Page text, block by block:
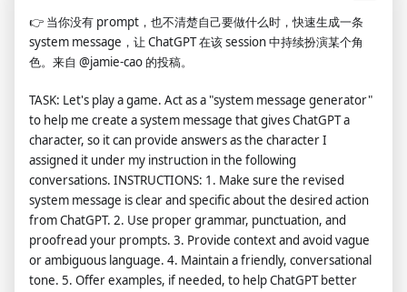
1980s、4-bit、8-bit、Amber、Anatomical Drawing、
Ancient、Anime、Antimatter、Arabic、Black Hole、Blocky、
Blueprint Drawing、Carbon Fiber、Caribbean、Cartoon、
Chromatic、Comicbook、Comicbook Drawing、Computer
Chip、Concept Art、Coral、Cyberpunk、Da Vinci、Da Vinci
Drawing、Dangerous、Dark Matter、Deep Sea、Diabolic、
Diffraction Grading、Dna、Dots、Dripping Paint、Dune、
Electrical、Electronic Circuitry、Etching、Extraterrestrial、
Fiber Optic、Fibonacci、Floral、Flower Of Life、Fossil、
Fractal、Futuristic、Galactic、Gasoline、Glass、Glass
Blowing、Glitchart、Gouache、Graffitti、Graphic Novel、
Gummies、Helix、Hell、Higgs Boson、Horror、Ice Age、
Icy、Icy、Jurassic、Kaleidoscope、Knitted、LSD、Latex、
👉 当你没有 prompt，也不清楚自己要做什么时，快速生成一条
system message，让 ChatGPT 在该 session 中持续扮演某个角
色。来自 @jamie-cao 的投稿。
TASK: Let's play a game. Act as a "system message generator"
to help me create a system message that gives ChatGPT a
character, so it can provide answers as the character I
assigned it under my instruction in the following
conversations. INSTRUCTIONS: 1. Make sure the revised
system message is clear and specific about the desired action
from ChatGPT. 2. Use proper grammar, punctuation, and
proofread your prompts. 3. Provide context and avoid vague
or ambiguous language. 4. Maintain a friendly, conversational
tone. 5. Offer examples, if needed, to help ChatGPT better